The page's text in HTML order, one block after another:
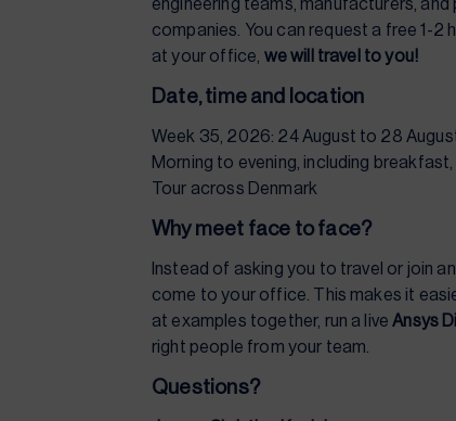
engineering teams, manufacturers,
companies. You can request a free 1-2
at your office, we will travel to you!
Date, time and location
Week 35, 2026: 24 August to 28
Morning to evening, including
Tour across Denmark
Why meet face to face?
Instead of asking you to travel or join
come to your office. This makes it
at examples together, run a liveAnsys
right people from your team.
Questions?